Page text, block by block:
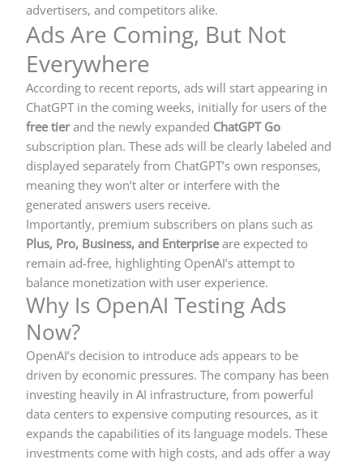
advertisers, and competitors alike.
Ads Are Coming, But Not
Everywhere
According to recent reports, ads will start appearing in
ChatGPT in the coming weeks, initially for users of the
free tierand the newly expanded ChatGPT Go
subscription plan. These ads will be clearly labeled and
displayed separately from ChatGPT’s own responses,
meaning they won’t alter or interfere with the
generated answers users receive.
Importantly, premium subscribers on plans such as
Plus, Pro, Business, and Enterpriseare expected to
remain ad-free, highlighting OpenAI’s attempt to
balance monetization with user experience.
Why Is OpenAI Testing Ads
Now?
OpenAI’s decision to introduce ads appears to be
driven by economic pressures. The company has been
investing heavily in AI infrastructure, from powerful
data centers to expensive computing resources, as it
expands the capabilities of its language models. These
investments come with high costs, and ads offer a way